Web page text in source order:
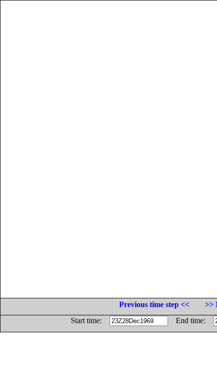
Previous time step <<
>>
Start time:
End time: